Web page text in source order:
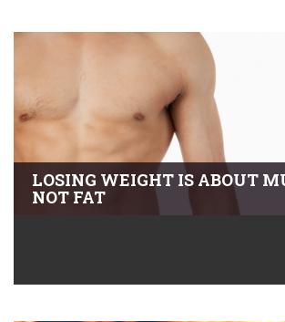
LOSING WEIGHT IS ABOUT
NOT FAT